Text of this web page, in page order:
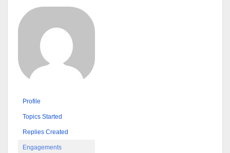
Profile
Topics Started
Replies Created
Engagements